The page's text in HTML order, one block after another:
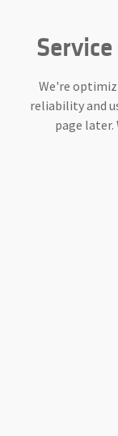
We're
reliability and
page later.